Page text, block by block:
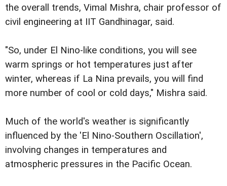
the overall trends, Vimal Mishra, chair professor of
civil engineering at IIT Gandhinagar, said.
"So, under El Nino-like conditions, you will see
warm springs or hot temperatures just after
winter, whereas if La Nina prevails, you will find
more number of cool or cold days," Mishra said.
Much of the world's weather is significantly
influenced by the 'El Nino-Southern Oscillation',
involving changes in temperatures and
atmospheric pressures in the Pacific Ocean.